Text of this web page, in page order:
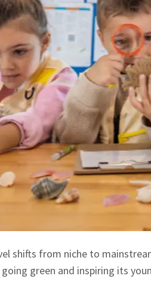
shifts from niche to
green and inspiring its